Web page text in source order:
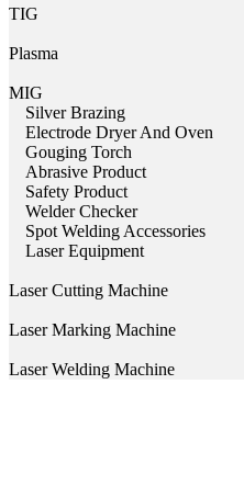
TIG
Plasma
MIG
Silver Brazing
Electrode Dryer And Oven
Gouging Torch
Abrasive Product
Safety Product
Welder Checker
Spot Welding Accessories
Laser Equipment
Laser Cutting Machine
Laser Marking Machine
Laser Welding Machine